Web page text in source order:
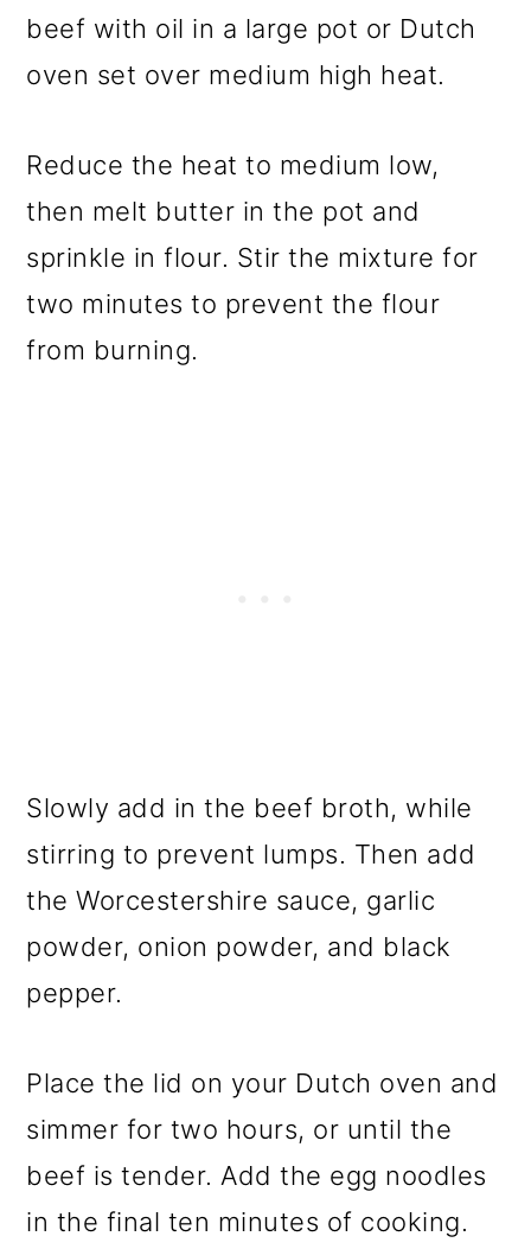
beef with oil in a large pot or Dutch
oven set over medium high heat.
Reduce the heat to medium low,
then melt butter in the pot and
sprinkle in flour. Stir the mixture for
two minutes to prevent the flour
from burning.
Slowly add in the beef broth, while
stirring to prevent lumps. Then add
the Worcestershire sauce, garlic
powder, onion powder, and black
pepper.
Place the lid on your Dutch oven and
simmer for two hours, or until the
beef is tender. Add the egg noodles
in the final ten minutes of cooking.